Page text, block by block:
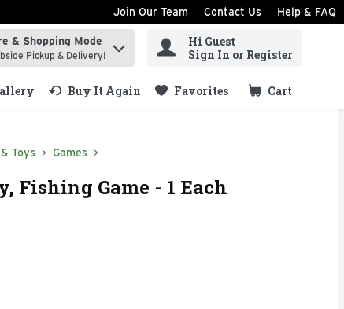
Join Our Team Contact Us Help & FAQ
items.
& Shopping Mode
Pickup & Delivery!
Hi Guest
Sign In or Register
Buy It Again Favorites Cart
.
Toys Games
Fishing Game - 1 Each